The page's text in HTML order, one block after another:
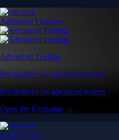
Advanced Features
Advanced Trading
Pro features for advanced traders
Pro features for advanced traders
Open the Exchange →
Easy & Fast